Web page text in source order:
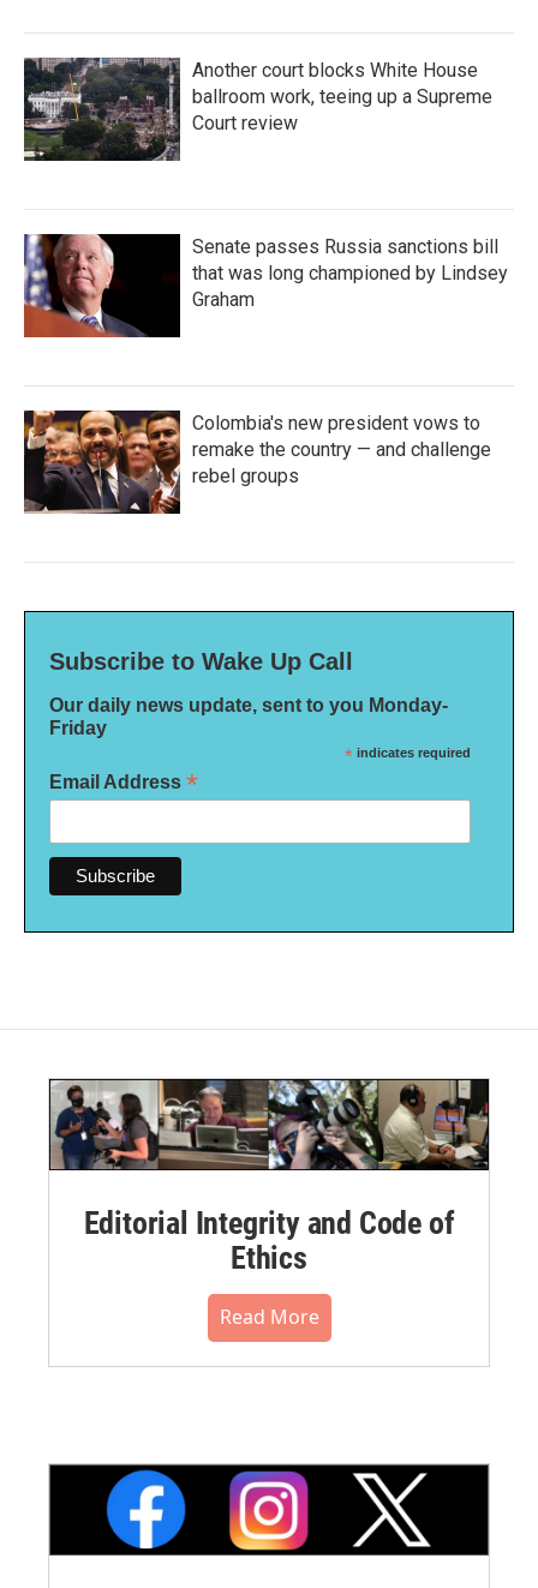
Another court blocks White House
ballroom work, teeing up a Supreme
Court review
Senate passes Russia sanctions bill
that was long championed by Lindsey
Graham
Colombia's new president vows to
remake the country — and challenge
rebel groups
Subscribe to Wake Up Call
Our daily news update, sent to you Monday-
Friday
* indicates required
Email Address *
Editorial Integrity and Code of
Ethics
Read More